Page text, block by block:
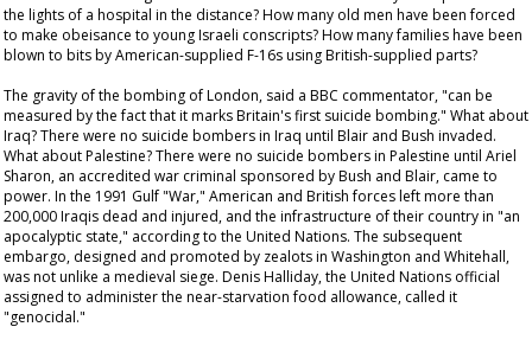
the lights of a hospital in the distance? How many old men have been forced
to make obeisance to young Israeli conscripts? How many families have been
blown to bits by American-supplied F-16s using British-supplied parts?
The gravity of the bombing of London, said a BBC commentator, "can be
measured by the fact that it marks Britain's first suicide bombing." What about
Iraq? There were no suicide bombers in Iraq until Blair and Bush invaded.
What about Palestine? There were no suicide bombers in Palestine until Ariel
Sharon, an accredited war criminal sponsored by Bush and Blair, came to
power. In the 1991 Gulf "War," American and British forces left more than
200,000 Iraqis dead and injured, and the infrastructure of their country in "an
apocalyptic state," according to the United Nations. The subsequent
embargo, designed and promoted by zealots in Washington and Whitehall,
was not unlike a medieval siege. Denis Halliday, the United Nations official
assigned to administer the near-starvation food allowance, called it
"genocidal."